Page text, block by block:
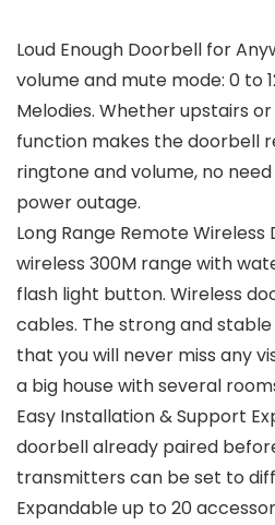
Loud Enough Doorbell for
volume and mute mode: 0 to
Melodies. Whether upstairs
function makes the doorbell
ringtone and volume, no
power outage.
Long Range Remote
wireless 300M range with
flash light button. Wireless
cables. The strong and
that you will never miss any
a big house with several
Easy Installation & Support
doorbell already paired
transmitters can be set to
Expandable up to 20